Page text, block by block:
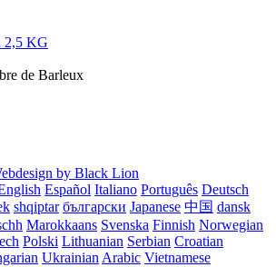
2,5 KG
de Barleux
by Black Lion
Español Italiano Português Deutsch
shqiptar български Japanese 中国 dansk
Marokkaans Svenska Finnish Norwegian
Polski Lithuanian Serbian Croatian
Ukrainian Arabic Vietnamese